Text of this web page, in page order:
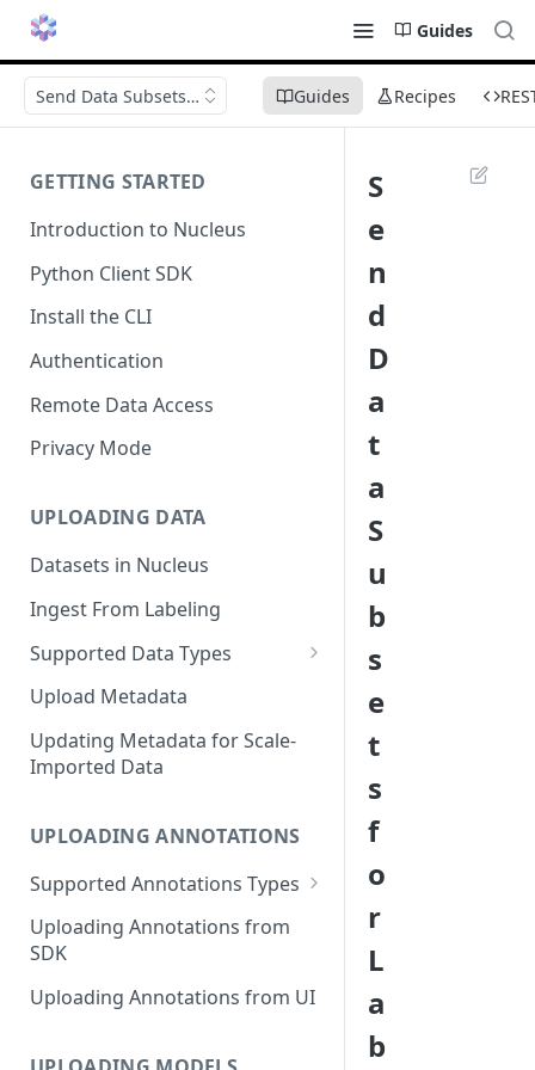
Guides
Guides Recipes
Send Data Subsets for Labeling
GETTING STARTED
Introduction to Nucleus
Python Client SDK
Install the CLI
Authentication
Remote Data Access
Privacy Mode
UPLOADING DATA
Datasets in Nucleus
Ingest From Labeling
Supported Data Types
Image Dataset
Video Dataset
Lidar Dataset
Upload Metadata
Updating Metadata for Scale-
Imported Data
UPLOADING ANNOTATIONS
Supported Annotations Types
Geometric (Box, Polygon, Line,
Keypoints, Cuboid)
Segmentation Annotations
Category Annotations
Uploading Annotations from
SDK
Uploading Annotations from UI
S
e
n
d
D
a
t
a
S
u
b
s
e
t
s
f
o
r
L
a
b